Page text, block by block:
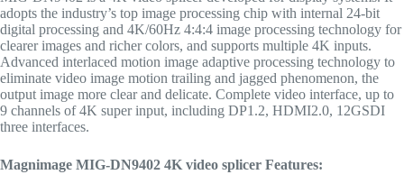
adopts the industry’s top image processing chip with internal 24-bit
digital processing and 4K/60Hz 4:4:4 image processing technology for
clearer images and richer colors, and supports multiple 4K inputs.
Advanced interlaced motion image adaptive processing technology to
eliminate video image motion trailing and jagged phenomenon, the
output image more clear and delicate. Complete video interface, up to
9 channels of 4K super input, including DP1.2, HDMI2.0, 12GSDI
three interfaces.
Magnimage MIG-DN9402 4K video splicer Features: